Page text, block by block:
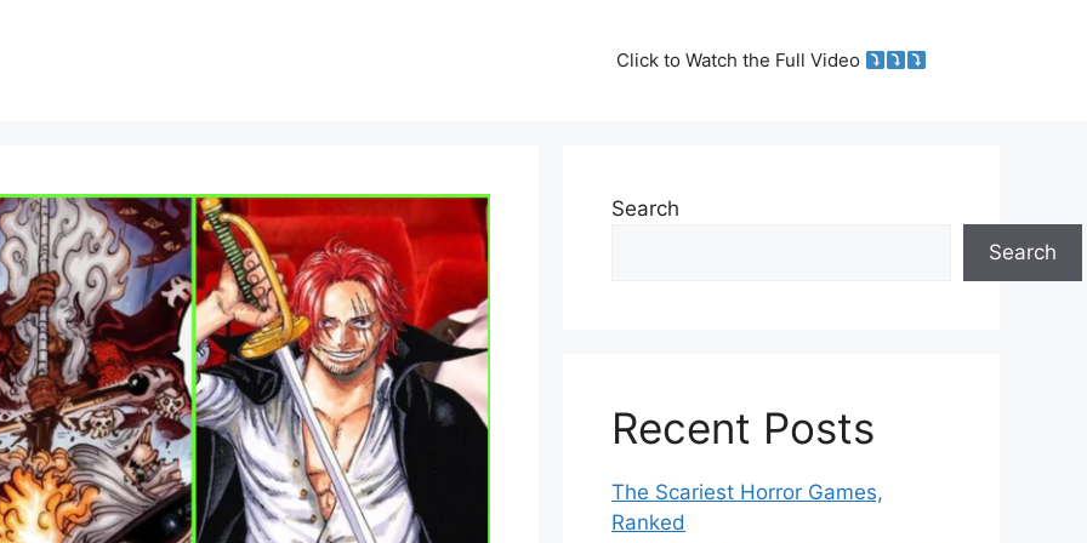
Click to Watch the Full Video
Search
Search
Recent Posts
The Scariest Horror Games,
Ranked